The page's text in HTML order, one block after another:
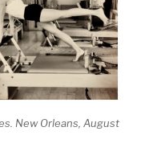
New Orleans, August